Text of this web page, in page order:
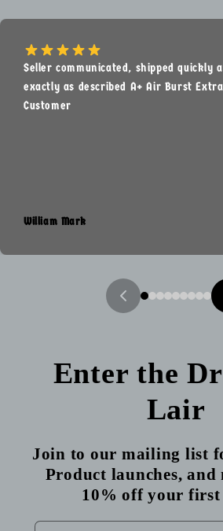
Seller communicated, shipped quickly
exactly as described A+ Air Burst
Customer
William Mark
Enter the
Lair
Join to our mailing list
Product launches, and
10% off your first